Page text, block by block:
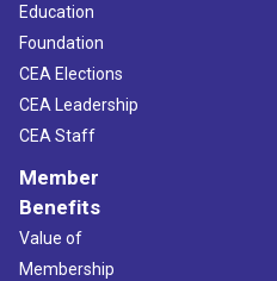
Education
Foundation
CEA Elections
CEA Leadership
CEA Staff
Member
Benefits
Value of
Membership